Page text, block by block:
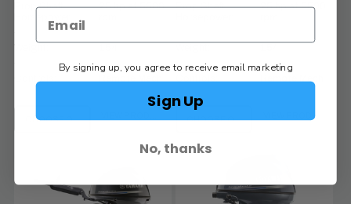
Prop Shaft
25 hp at 5500
Controls: Remote Mech
CHOOSE OPTIONS
Prop Shaft
25 hp at 5500
Controls: Remote Mech
CHOOSE OPTIONSVIEW PRODUCT
By signing up, you agree to receive email marketing
Sign Up
No, thanks